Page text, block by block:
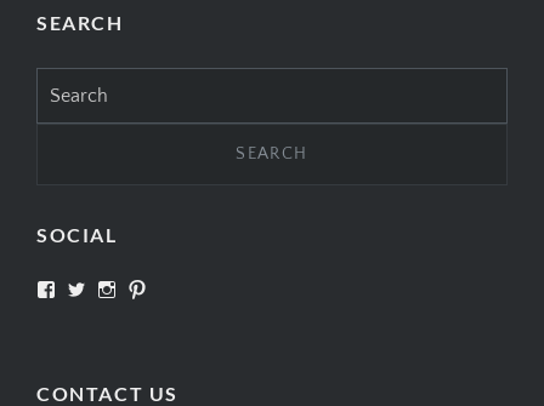
SEARCH
for:
SOCIAL
View View View
CONTACT US